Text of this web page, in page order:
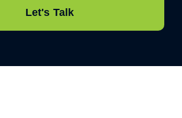
Let's Talk